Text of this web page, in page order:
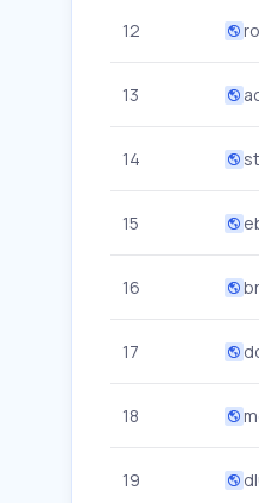
12
13
14
15
16
17
18
19